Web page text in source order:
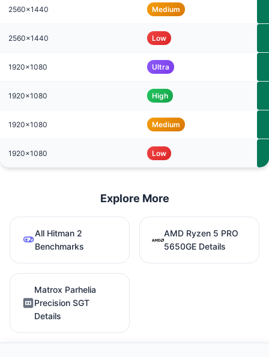
2560x1440 Medium
2560x1440 Low
1920x1080 Ultra
1920x1080 High
1920x1080 Medium
1920x1080 Low
Explore More
All Hitman 2
Benchmarks
AMD Ryzen 5 PRO
5650GE Details
Matrox Parhelia
Precision SGT
Details